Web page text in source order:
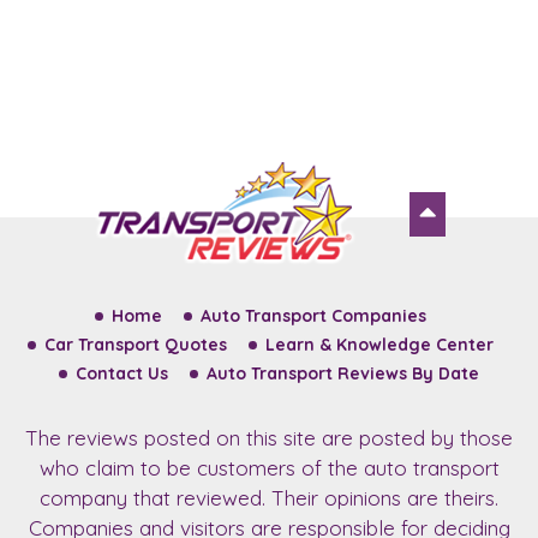
Home
Auto Transport Companies
Car Transport Quotes
Learn & Knowledge Center
Contact Us
Auto Transport Reviews By Date
The reviews posted on this site are posted by those
who claim to be customers of the auto transport
company that reviewed. Their opinions are theirs.
Companies and visitors are responsible for deciding